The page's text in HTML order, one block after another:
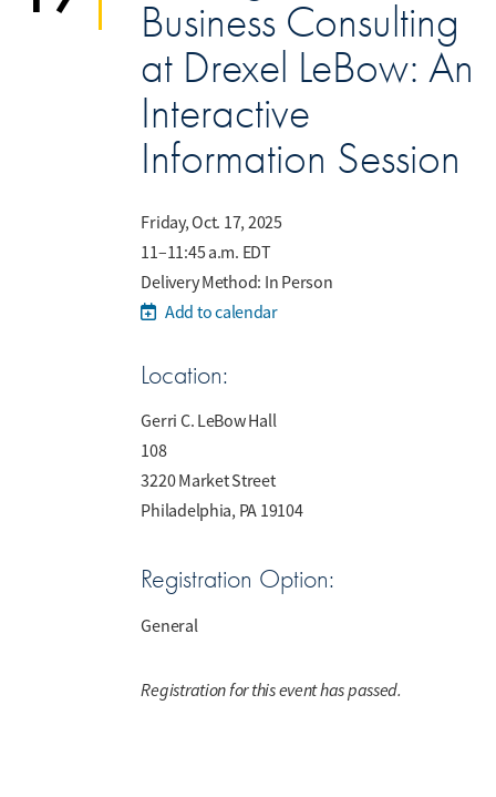
Business Consulting
at Drexel LeBow: An
Interactive
Information Session
Friday, Oct. 17, 2025
11–11:45 a.m. EDT
Delivery Method: In Person
Add to calendar
Location:
Gerri C. LeBow Hall
108
3220 Market Street
Philadelphia, PA 19104
Registration Option:
General
Registration for this event has passed.